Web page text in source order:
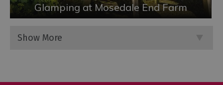
Glamping at Mosedale End Farm
Show More